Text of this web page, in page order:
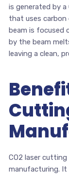
is generated by a
that uses carbon
beam is focused
by the beam
leaving a clean,
CO2 laser
manufacturing.